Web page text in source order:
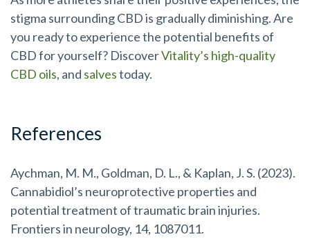
stigma surrounding CBD is gradually diminishing. Are
you ready to experience the potential benefits of
CBD for yourself? DiscoverVitality’s high-quality
CBD oils, and salvestoday.
References
Aychman, M. M., Goldman, D. L., & Kaplan, J. S. (2023).
Cannabidiol’s neuroprotective properties and
potential treatment of traumatic brain injuries.
Frontiers in neurology, 14, 1087011.